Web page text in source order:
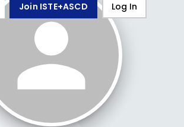
Join ISTE+ASCD Log In